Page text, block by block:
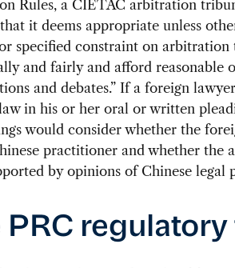
Rules, a CIETAC arbitration
it deems appropriate unless
specified constraint on arbitration
and fairly and afford reasonable
and debates.” If a foreign
in his or her oral or written
would consider whether the
practitioner and whether the
by opinions of Chinese legal
PRC